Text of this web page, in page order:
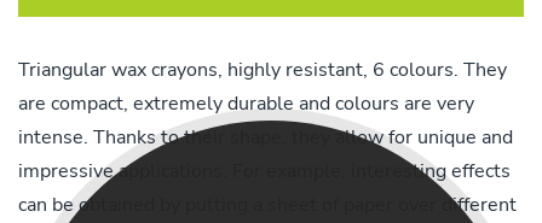
Triangular wax crayons, highly resistant, 6 colours. They
are compact, extremely durable and colours are very
intense. Thanks to their shape, they allow for unique and
impressive applications: For example, interesting effects
can be obtained by putting a sheet of paper over different